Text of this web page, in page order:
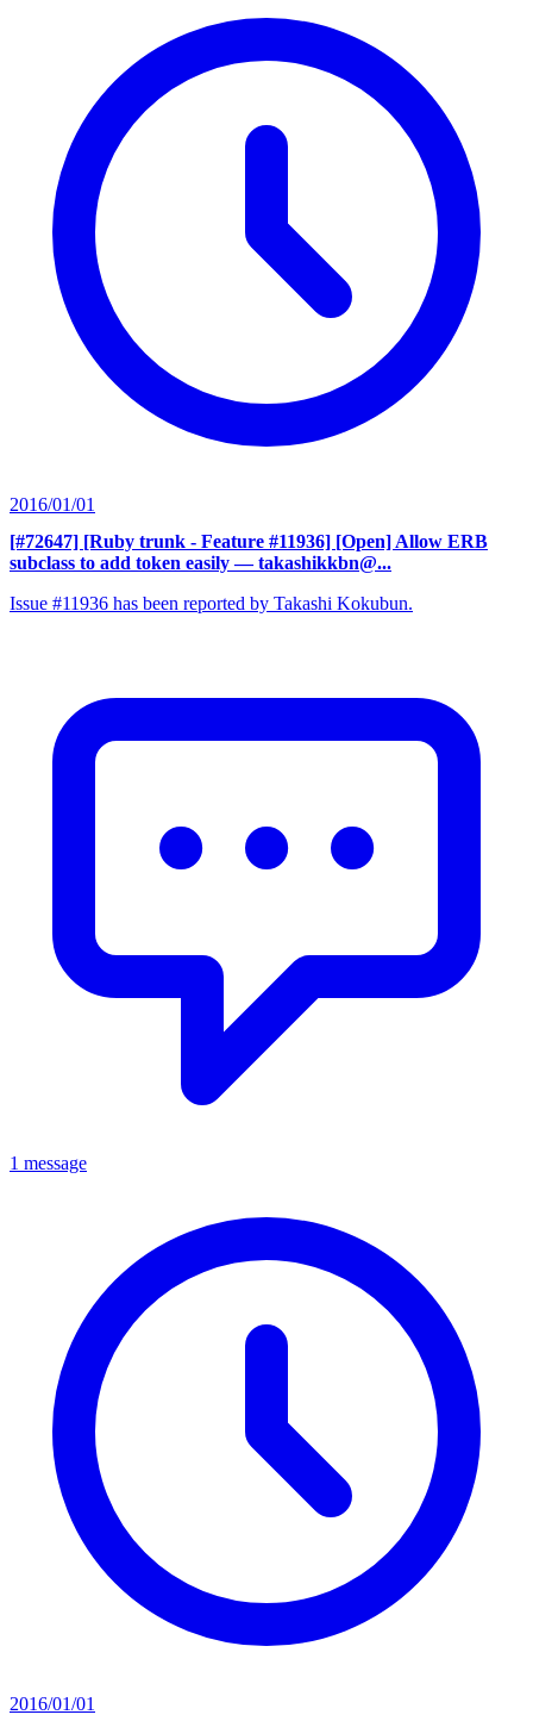
2016/01/01
[#72647] [Ruby trunk - Feature #11936] [Open] Allow ERB
subclass to add token easily — takashikkbn@...
Issue #11936 has been reported by Takashi Kokubun.
1 message
2016/01/01